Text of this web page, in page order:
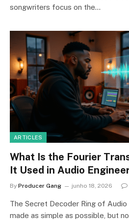
songwriters focus on the…
ARTICLES
What Is the Fourier
It Used in Audio
By Producer Gang junho 18, 2026
The Secret Decoder Ring of Audio
made as simple as possible, but